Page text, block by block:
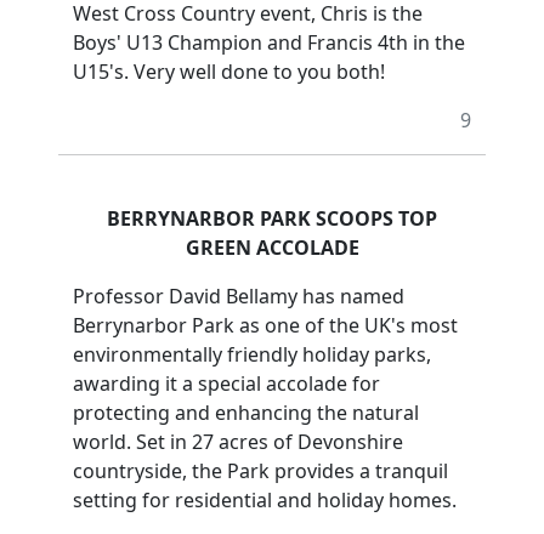
West Cross Country event, Chris is the
Boys' U13 Champion and Francis 4th in the
U15's. Very well done to you both!
9
BERRYNARBOR PARK SCOOPS TOP
GREEN ACCOLADE
Professor David Bellamy has named
Berrynarbor Park as one of the UK's most
environmentally friendly holiday parks,
awarding it a special accolade for
protecting and enhancing the natural
world. Set in 27 acres of Devonshire
countryside, the Park provides a tranquil
setting for residential and holiday homes.